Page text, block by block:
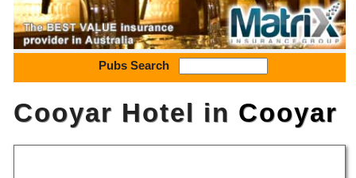
Pubs Search
Cooyar Hotel in Cooyar